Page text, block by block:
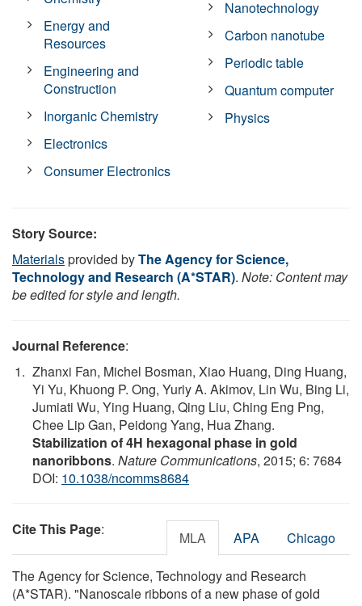
Energy and
Resources
Engineering and
Construction
Inorganic Chemistry
Electronics
Consumer Electronics
Nanotechnology
Carbon nanotube
Periodic table
Quantum computer
Physics
Story Source:
Materialsprovided byThe Agency for Science,
Technology and Research (A*STAR). Note: Content may
be edited for style and length.
Journal Reference:
Zhanxi Fan, Michel Bosman, Xiao Huang, Ding Huang,
Yi Yu, Khuong P. Ong, Yuriy A. Akimov, Lin Wu, Bing Li,
Jumiati Wu, Ying Huang, Qing Liu, Ching Eng Png,
Chee Lip Gan, Peidong Yang, Hua Zhang.
Stabilization of 4H hexagonal phase in gold
nanoribbons. Nature Communications, 2015; 6: 7684
DOI: 10.1038/ncomms8684
Cite This Page: MLA APA Chicago
The Agency for Science, Technology and Research
(A*STAR). "Nanoscale ribbons of a new phase of gold